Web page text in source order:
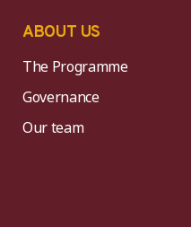
ABOUT US
The Programme
Governance
Our team